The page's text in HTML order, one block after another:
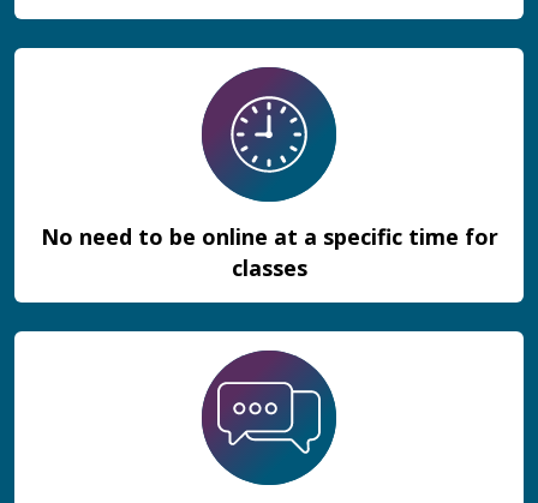
No need to be online at a specific time for
classes